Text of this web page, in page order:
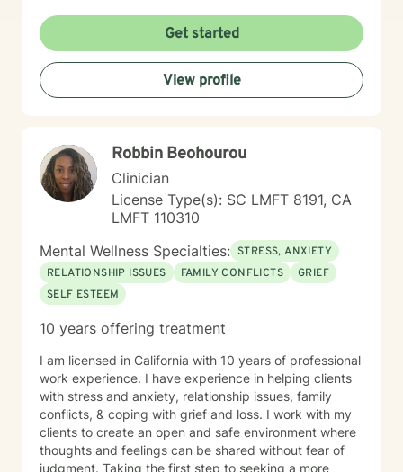
Get started
View profile
Robbin Beohourou
Clinician
License Type(s): SC LMFT 8191, CA
LMFT 110310
Mental Wellness Specialties: STRESS, ANXIETY
RELATIONSHIP ISSUES
FAMILY CONFLICTS
GRIEF
SELF ESTEEM
10 years offering treatment
I am licensed in California with 10 years of professional
work experience. I have experience in helping clients
with stress and anxiety, relationship issues, family
conflicts, & coping with grief and loss. I work with my
clients to create an open and safe environment where
thoughts and feelings can be shared without fear of
judgment. Taking the first step to seeking a more